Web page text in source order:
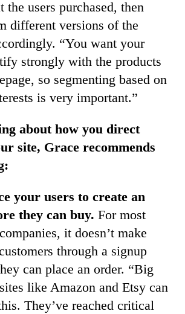
the users purchased, then
different versions of the
“You want your
strongly with the products
so segmenting based on
is very important.”
about how you direct
site, Grace recommends
your users to create an
they can buy. For most
it doesn’t make
through a signup
can place an order. “Big
like Amazon and Etsy can
They’ve reached critical